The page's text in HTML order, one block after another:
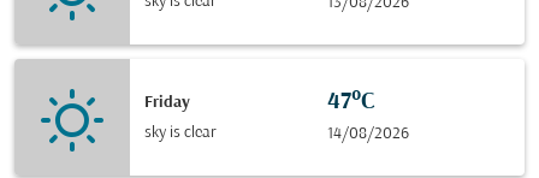
Friday
sky is clear
47°C
14/08/2026